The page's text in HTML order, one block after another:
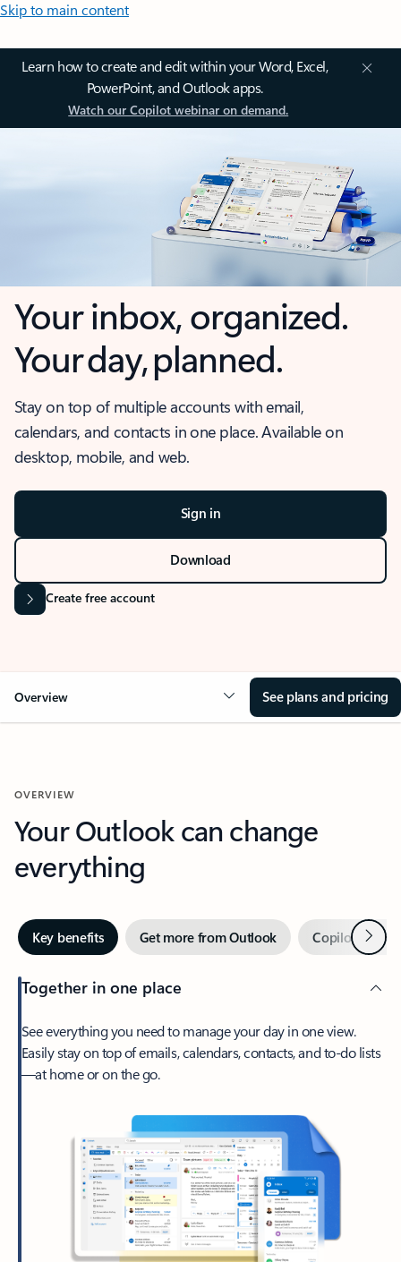
Skip to main content
Learn how to create and edit within your Word, Excel,
PowerPoint, and Outlook apps.
Watch our Copilot webinar on demand.
Your inbox, organized.
Your day, planned.
Stay on top of multiple accounts with email,
calendars, and contacts in one place. Available on
desktop, mobile, and web.
Sign in
Download
Create free account
Overview See plans and pricing
OVERVIEW
Your Outlook can change
everything
Key benefits Get more from Outlook Copilot inNext
Together in one place
See everything you need to manage your day in one view.
Easily stay on top of emails, calendars, contacts, and to-do lists
—at home or on the go.